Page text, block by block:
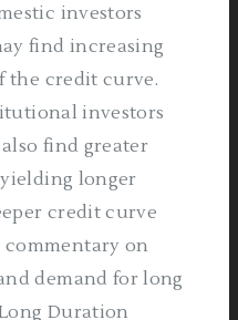
investors
find increasing
the credit curve.
investors
find greater
longer
credit curve
commentary on
demand for long
Duration